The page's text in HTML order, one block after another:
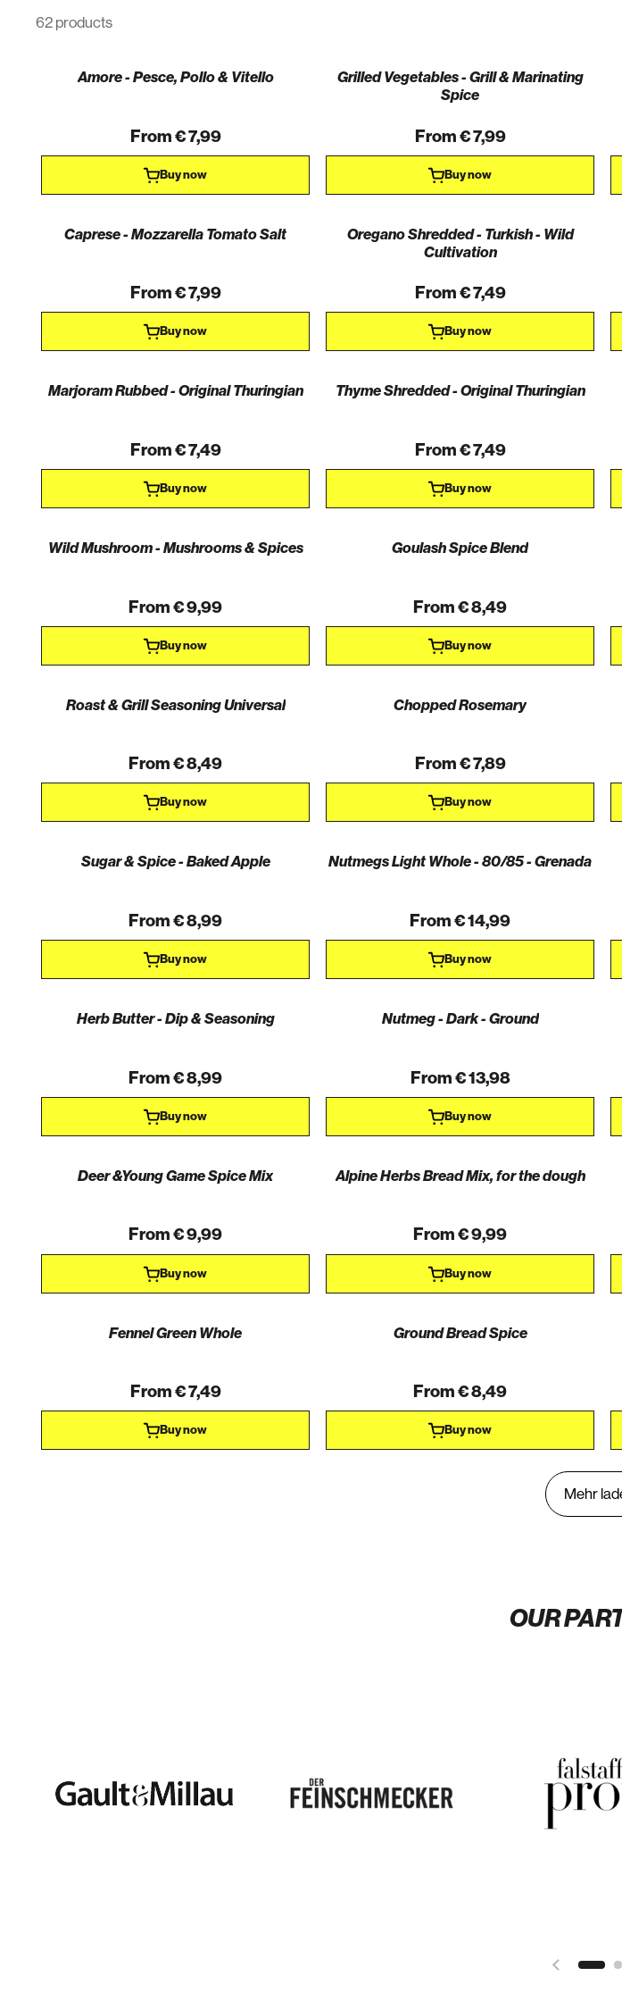
62 products
Amore - Pesce, Pollo & Vitello
From € 7,99
Buy now
Grilled Vegetables - Grill & Marinating
Spice
From € 7,99
Buy now
Caprese - Mozzarella Tomato Salt
From € 7,99
Buy now
Oregano Shredded - Turkish - Wild
Cultivation
From € 7,49
Buy now
Marjoram Rubbed - Original Thuringian
From € 7,49
Buy now
Thyme Shredded - Original Thuringian
From € 7,49
Buy now
Wild Mushroom - Mushrooms & Spices
From € 9,99
Buy now
Goulash Spice Blend
From € 8,49
Buy now
Roast & Grill Seasoning Universal
From € 8,49
Buy now
Chopped Rosemary
From € 7,89
Buy now
Sugar & Spice - Baked Apple
From € 8,99
Buy now
Nutmegs Light Whole - 80/85 - Grenada
From € 14,99
Buy now
Herb Butter - Dip & Seasoning
From € 8,99
Buy now
Nutmeg - Dark - Ground
From € 13,98
Buy now
Deer &Young Game Spice Mix
From € 9,99
Buy now
Alpine Herbs Bread Mix, for the dough
From € 9,99
Buy now
Fennel Green Whole
From € 7,49
Buy now
Ground Bread Spice
From € 8,49
Buy now
Mehr
OUR